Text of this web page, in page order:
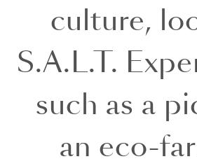
culture,
S.A.L.T.
such as a
an eco-